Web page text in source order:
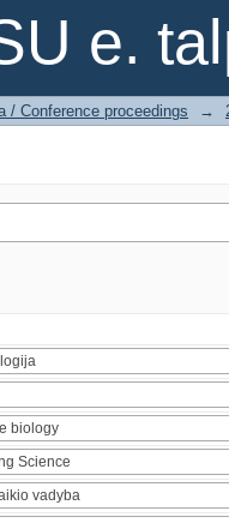
e.
/ Conference proceedings →